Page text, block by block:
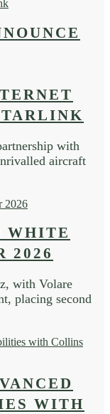
with
aircraft
WHITE
2026
with Volare
placing second
WITH